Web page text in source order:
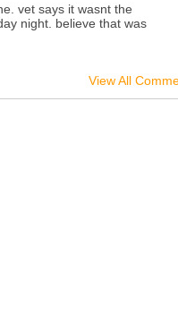
vet says it wasnt the
night. believe that was
View All